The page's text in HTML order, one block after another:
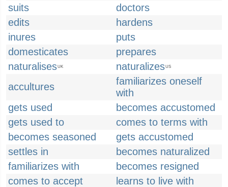
suits
doctors
edits
hardens
inures
puts
domesticates
prepares
naturalisesUK naturalizesUS
accultures
familiarizes oneself
with
gets used
becomes accustomed
gets used to
comes to terms with
becomes seasoned
gets accustomed
settles in
becomes naturalized
familiarizes with
becomes resigned
comes to accept
learns to live with